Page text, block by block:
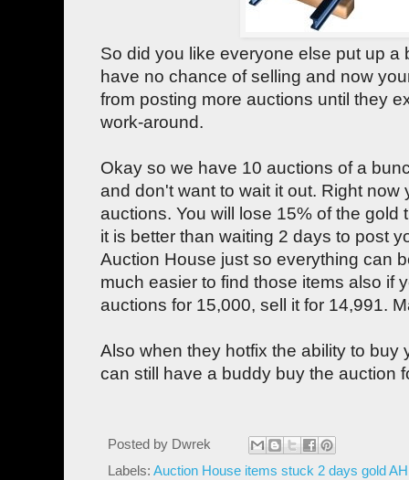
So did you like everyone else put up a
have no chance of selling and now
from posting more auctions until they
work-around.
Okay so we have 10 auctions of a
and don't want to wait it out. Right now
auctions. You will lose 15% of the gold
it is better than waiting 2 days to post
Auction House just so everything can
much easier to find those items also if
auctions for 15,000, sell it for 14,991.
Also when they hotfix the ability to buy
can still have a buddy buy the auction
Posted by Dwrek
Labels: Auction House items stuck 2 days gold